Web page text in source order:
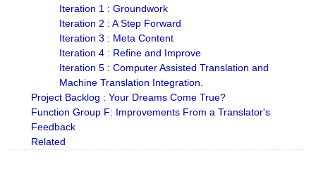
Iteration 1 : Groundwork
Iteration 2 : A Step Forward
Iteration 3 : Meta Content
Iteration 4 : Refine and Improve
Iteration 5 : Computer Assisted Translation and
Machine Translation Integration.
Project Backlog : Your Dreams Come True?
Function Group F: Improvements From a Translator's
Feedback
Related